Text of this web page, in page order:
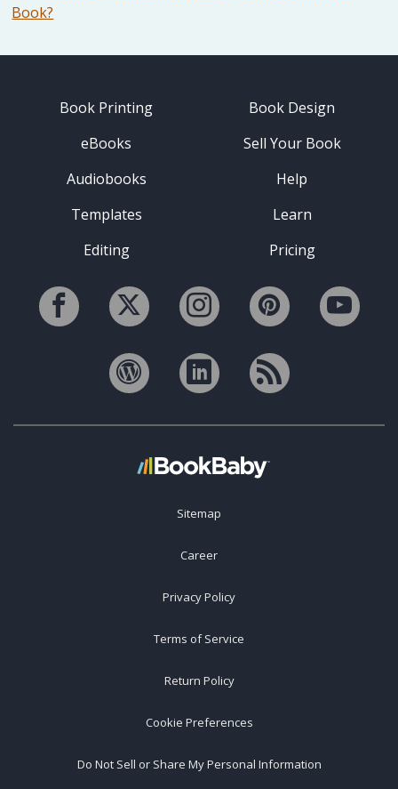
Book?
Book Printing
eBooks
Audiobooks
Templates
Editing
Book Design
Sell Your Book
Help
Learn
Pricing
Sitemap
Career
Privacy Policy
Terms of Service
Return Policy
Cookie Preferences
Do Not Sell or Share My Personal Information